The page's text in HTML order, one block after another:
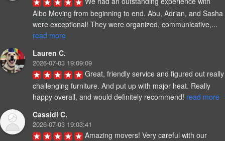
Albo Moving from beginning to end. Abu, Adrian, and Sasha
were exceptional! They were organized, communicative,...
read more
Lauren C.
2026-07-03 19:09:09
Great, friendly service and figured out really
challenging furniture. And put up with major heat. Really
happy overall, and would definitely recommend! read more
Cassidi C.
2026-07-03 19:03:41
Amazing movers! Very careful with our